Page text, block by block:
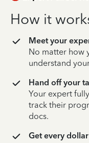
How it
Meet your
No matter how
understand
Hand off your
Your expert
track their
docs.
Get every